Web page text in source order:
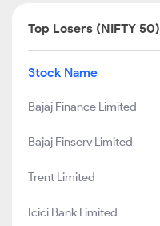
Top Losers (NIFTY 50)
Stock Name
Bajaj Finance Limited
Bajaj Finserv Limited
Trent Limited
Icici Bank Limited